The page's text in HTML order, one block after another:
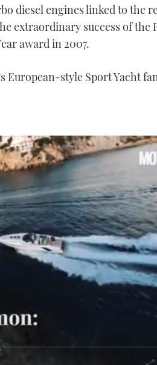
diesel engines linked to the
extraordinary success of the
award in 2007.
European-style Sport Yacht